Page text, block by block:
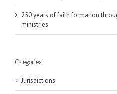
250 years of faith formation
ministries
Categories
Jurisdictions